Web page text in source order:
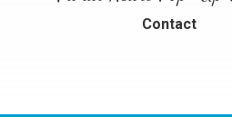
Contact